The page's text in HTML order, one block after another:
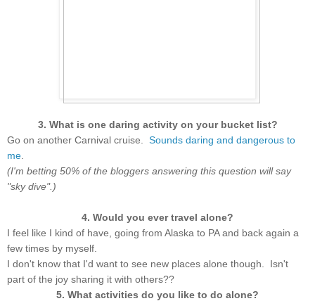
3. What is one daring activity on your bucket list?
Go on another Carnival cruise. Sounds daring and dangerous to
me
(I'm betting 50% of the bloggers answering this question will say
"sky dive".)
4. Would you ever travel alone?
I feel like I kind of have, going from Alaska to PA and back again a
few times by myself.
I don't know that I'd want to see new places alone though. Isn't
part of the joy sharing it with others??
5. What activities do you like to do alone?